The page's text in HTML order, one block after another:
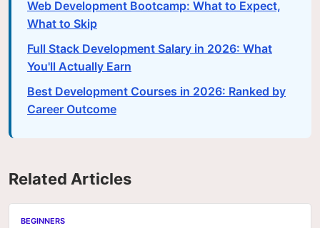
Web Development Bootcamp: What to Expect,
What to Skip
Full Stack Development Salary in 2026: What
You'll Actually Earn
Best Development Courses in 2026: Ranked by
Career Outcome
Related Articles
BEGINNERS